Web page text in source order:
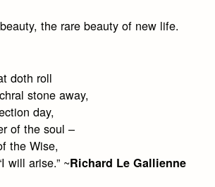
the rare beauty of new life.
doth roll
stone away,
day,
of the soul –
the Wise,
will arise.” ~Richard Le Gallienne